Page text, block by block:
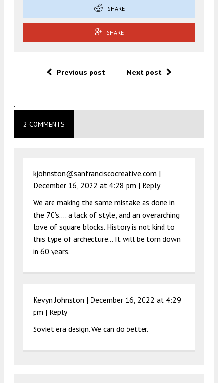
SHARE
SHARE
Previous post Next post
.
2 COMMENTS
kjohnston@sanfranciscocreative.com |
December 16, 2022 at 4:28 pm | Reply
We are making the same mistake as done in
the 70’s…. a lack of style, and an overarching
love of square blocks. History is not kind to
this type of archecture… It will be torn down
in 60 years.
Kevyn Johnston | December 16, 2022 at 4:29
pm | Reply
Soviet era design. We can do better.